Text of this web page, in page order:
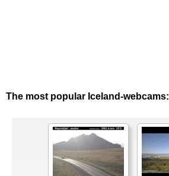
The most popular Iceland-webcams: